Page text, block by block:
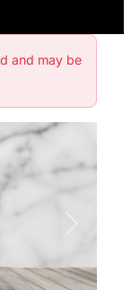
and may be